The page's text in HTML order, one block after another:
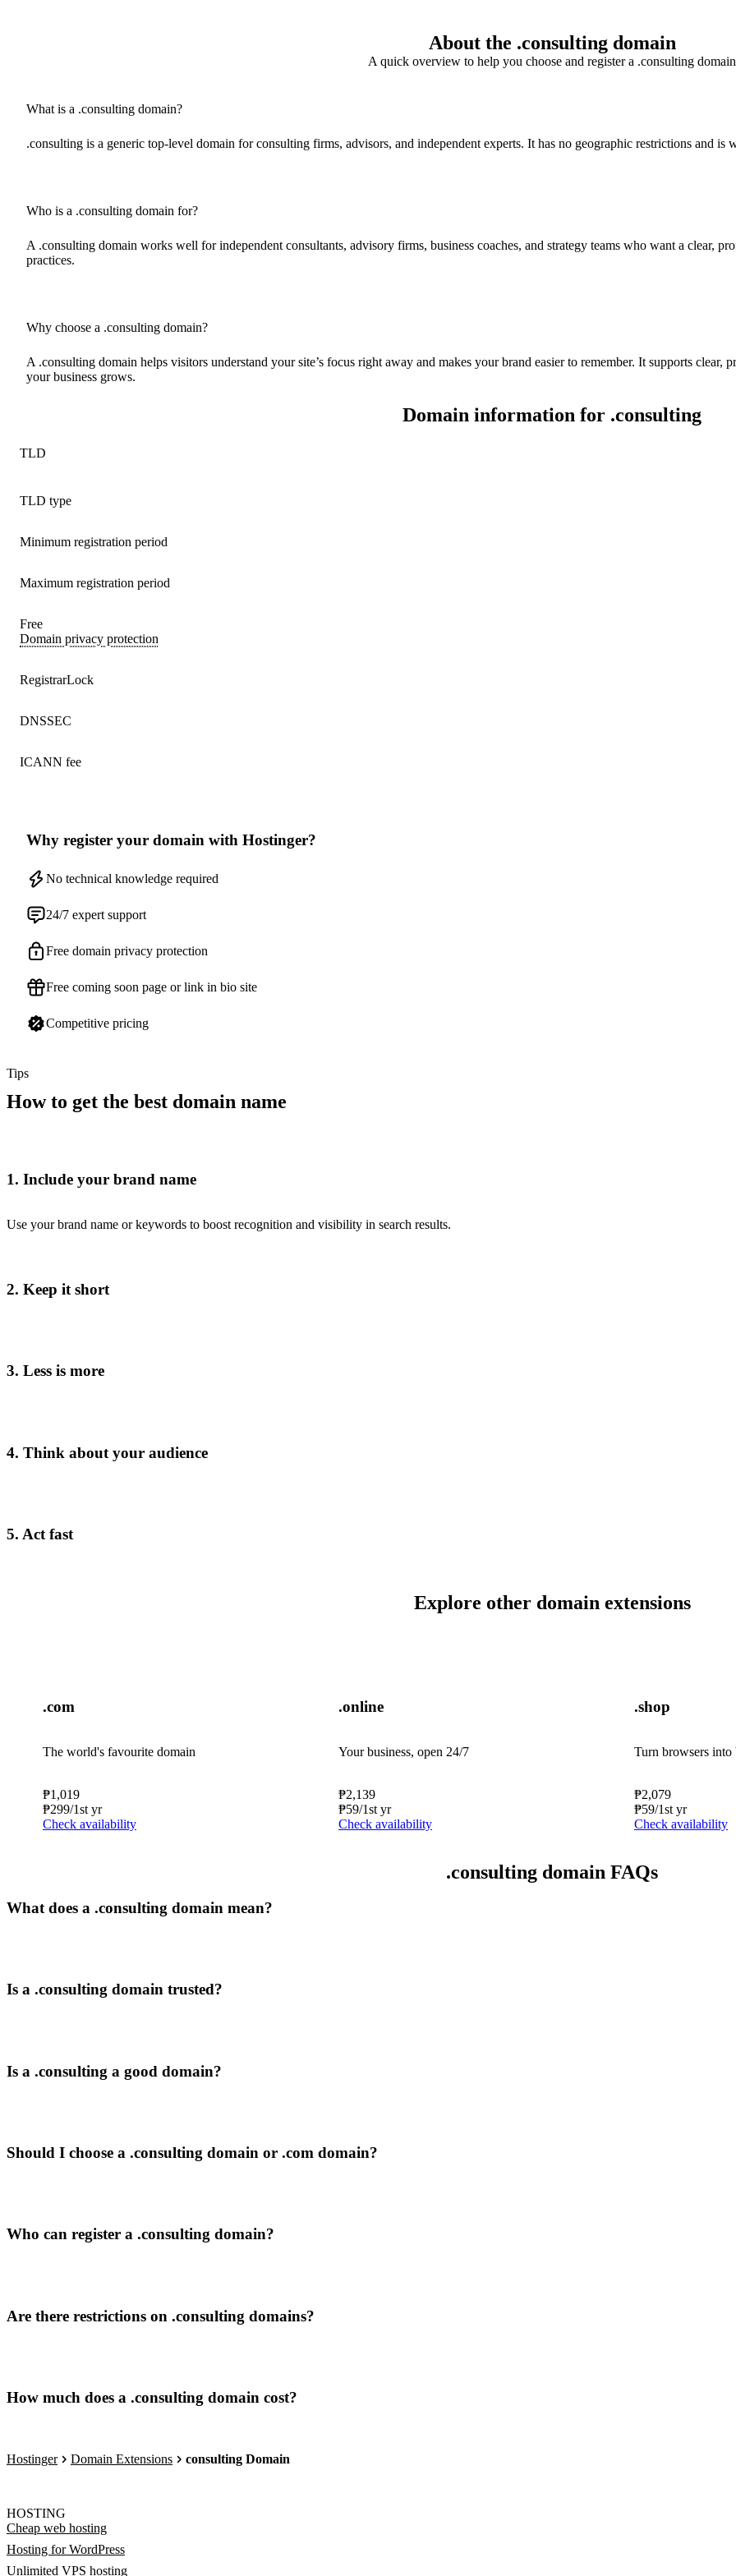
About the .consulting domain
A quick overview to help you choose and register a .consulting domain
What is a .consulting domain?
.consulting is a generic top-level domain for consulting firms, advisors, and independent experts. It has no geographic restrictions and is
Who is a .consulting domain for?
A .consulting domain works well for independent consultants, advisory firms, business coaches, and strategy teams who want a clear,
practices.
Why choose a .consulting domain?
A .consulting domain helps visitors understand your site’s focus right away and makes your brand easier to remember. It supports clear,
your business grows.
Domain information for .consulting
TLD
TLD type
Minimum registration period
Maximum registration period
Domain privacy protection
Free
RegistrarLock
DNSSEC
ICANN fee
Why register your domain with Hostinger?
No technical knowledge required
24/7 expert support
Free domain privacy protection
Free coming soon page or link in bio site
Competitive pricing
Tips
How to get the best domain name
1. Include your brand name
Use your brand name or keywords to boost recognition and visibility in search results.
2. Keep it short
3. Less is more
4. Think about your audience
5. Act fast
Explore other domain extensions
.com
The world's favourite domain
₱1,019
₱299/1st yr
Check availability
.online
Your business, open 24/7
₱2,139
₱59/1st yr
Check availability
.shop
Turn browsers into
₱2,079
₱59/1st yr
Check availability
.consulting domain FAQs
What does a .consulting domain mean?
Is a .consulting domain trusted?
Is a .consulting a good domain?
Should I choose a .consulting domain or .com domain?
Who can register a .consulting domain?
Are there restrictions on .consulting domains?
How much does a .consulting domain cost?
Hostinger Domain Extensions consulting Domain
HOSTING
Cheap web hosting
Hosting for WordPress
Unlimited VPS hosting